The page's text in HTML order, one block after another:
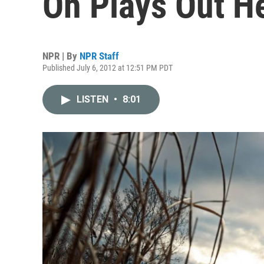
NPR | By NPR Staff
Published July 6, 2012 at 12:51 PM PDT
LISTEN • 8:01